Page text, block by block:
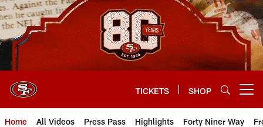
Skip
to
main
content
TICKETS SHOP
Home All Videos Press Pass Highlights Forty Niner Way